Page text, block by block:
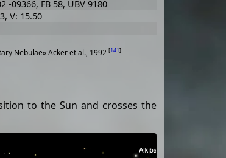
Nebulae» Acker et al., 1992 [141]
-09366, FB 58, UBV 9180
V: 15.50
to the Sun and crosses the